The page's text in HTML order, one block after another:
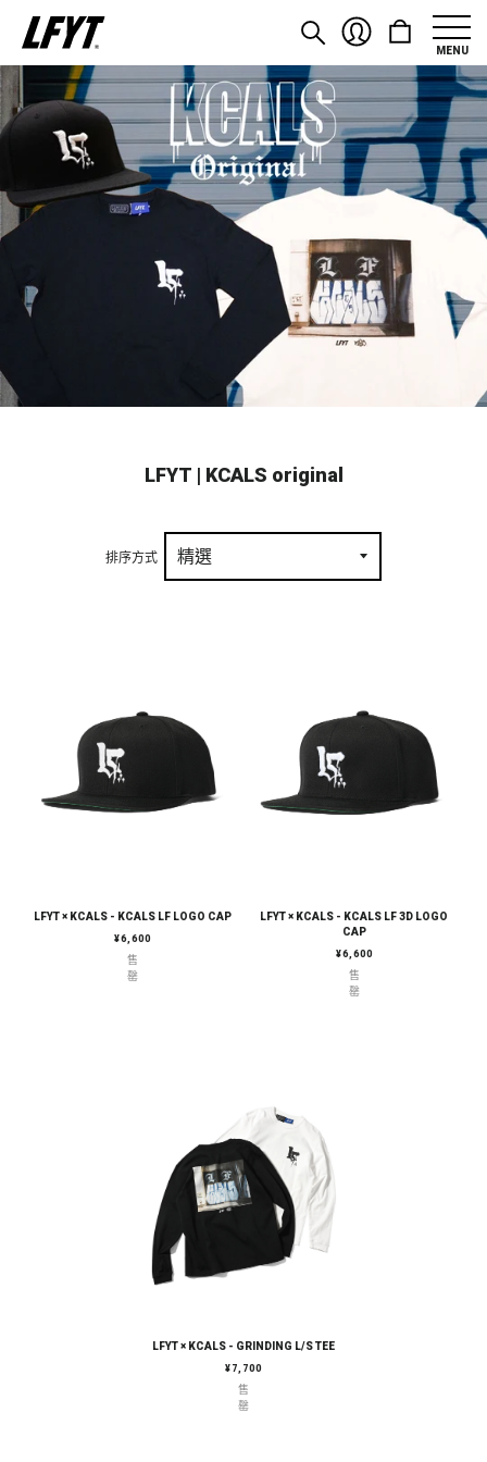
MENU
LFYT | KCALS original
排序方式
LFYT × KCALS - KCALS LF LOGO CAP
定價
¥6,600
售
罄
LFYT × KCALS - KCALS LF 3D LOGO
CAP
定價
¥6,600
售
罄
LFYT × KCALS - GRINDING L/S TEE
定價
¥7,700
售
罄